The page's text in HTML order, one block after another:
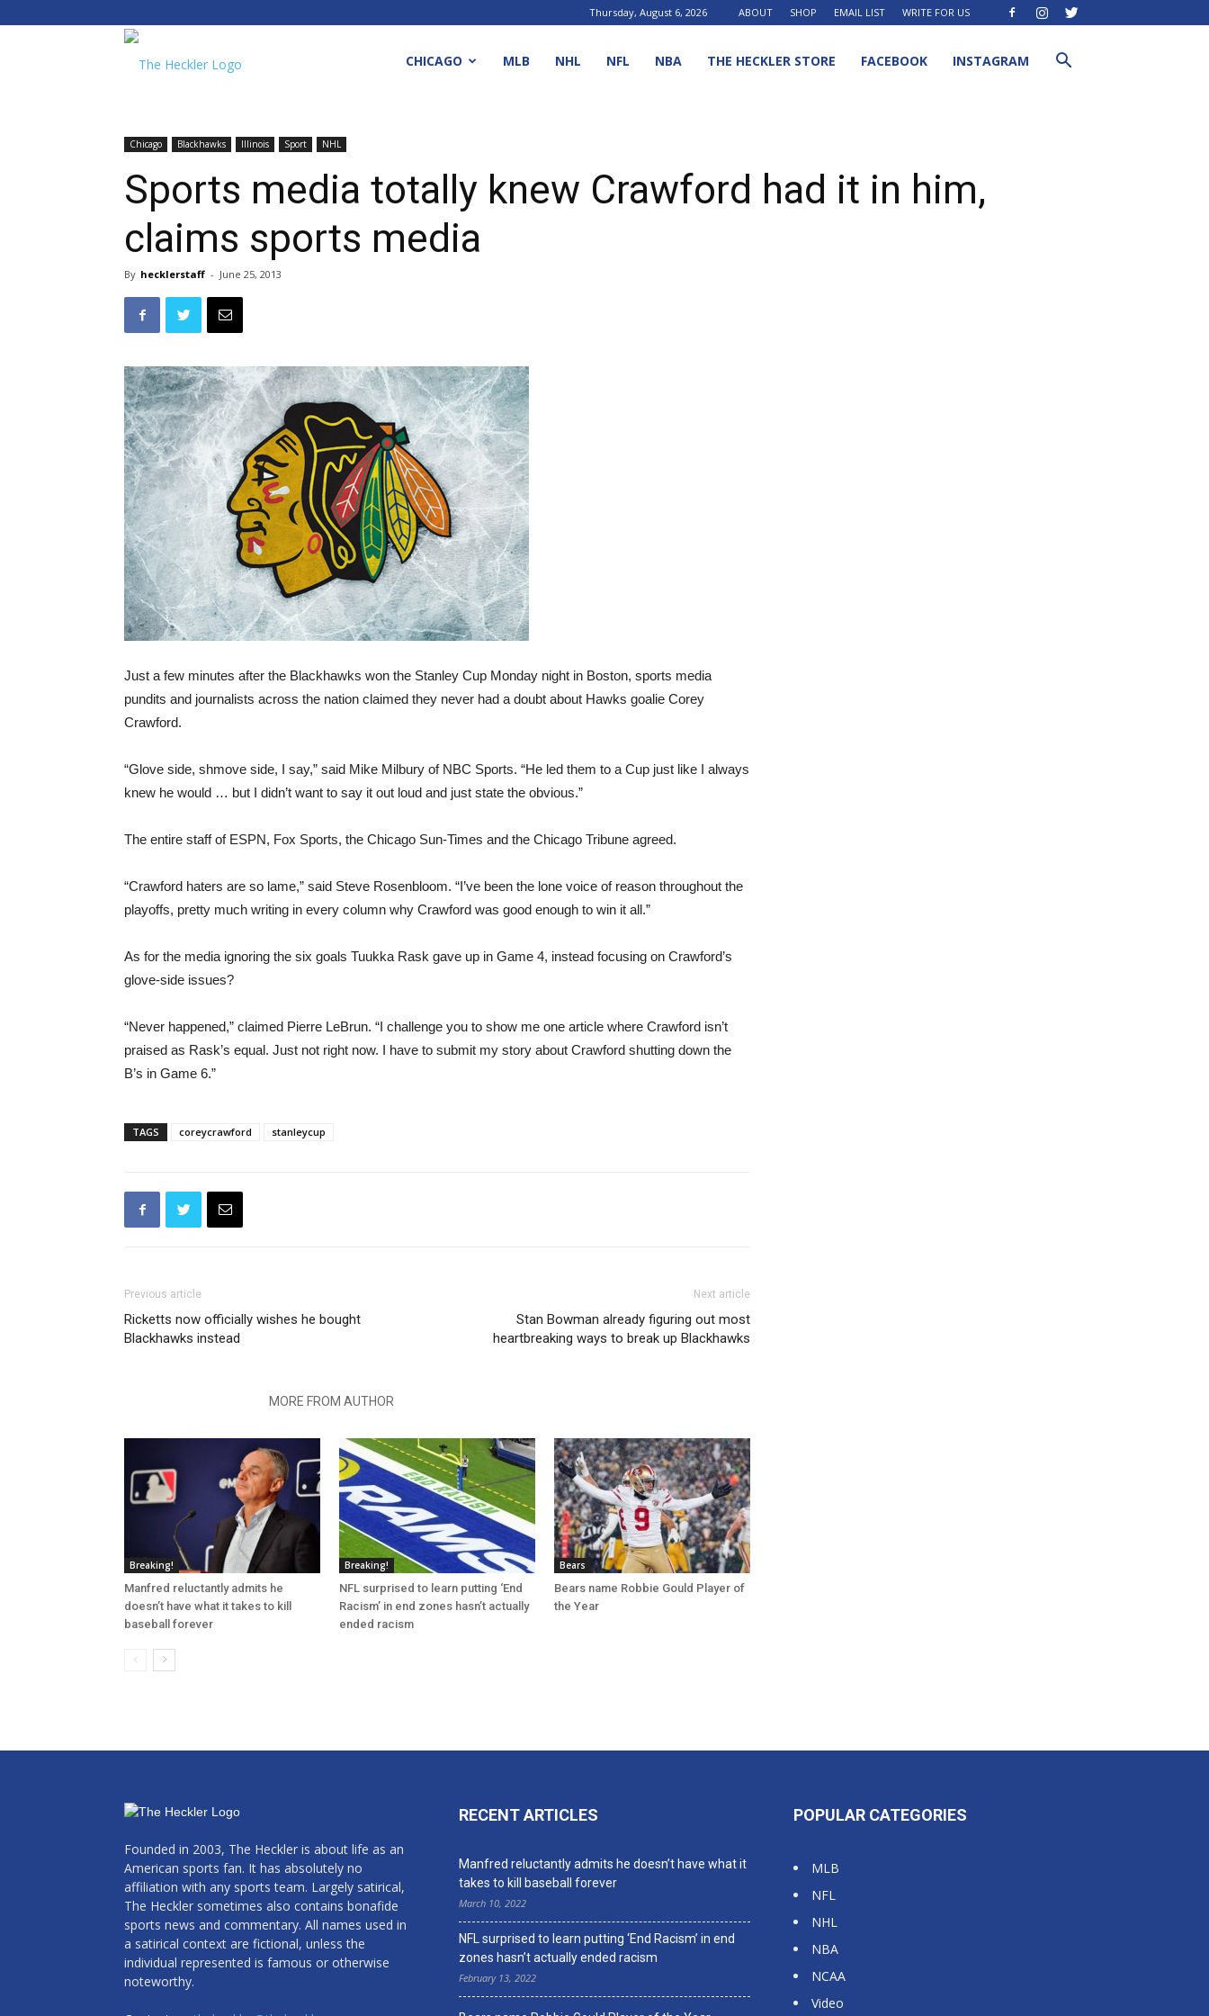
Thursday, August 6, 2026 ABOUT SHOP EMAIL LIST WRITE FOR US
CHICAGO MLB NHL NFL NBA THE HECKLER STORE FACEBOOK INSTAGRAM
Chicago Blackhawks Illinois Sport NHL
Sports media totally knew Crawford had it in him,
claims sports media
By hecklerstaff - June 25, 2013
Just a few minutes after the Blackhawks won the Stanley Cup Monday night in Boston, sports media
pundits and journalists across the nation claimed they never had a doubt about Hawks goalie Corey
Crawford.
“Glove side, shmove side, I say,” said Mike Milbury of NBC Sports. “He led them to a Cup just like I always
knew he would … but I didn’t want to say it out loud and just state the obvious.”
The entire staff of ESPN, Fox Sports, the Chicago Sun-Times and the Chicago Tribune agreed.
“Crawford haters are so lame,” said Steve Rosenbloom. “I’ve been the lone voice of reason throughout the
playoffs, pretty much writing in every column why Crawford was good enough to win it all.”
As for the media ignoring the six goals Tuukka Rask gave up in Game 4, instead focusing on Crawford’s
glove-side issues?
“Never happened,” claimed Pierre LeBrun. “I challenge you to show me one article where Crawford isn’t
praised as Rask’s equal. Just not right now. I have to submit my story about Crawford shutting down the
B’s in Game 6.”
TAGS coreycrawford stanleycup
Previous article
Ricketts now officially wishes he bought
Blackhawks instead
Next article
Stan Bowman already figuring out most
heartbreaking ways to break up Blackhawks
MORE FROM AUTHOR
Breaking!
Manfred reluctantly admits he
doesn’t have what it takes to kill
baseball forever
Breaking!
NFL surprised to learn putting ‘End
Racism’ in end zones hasn’t actually
ended racism
Bears
Bears name Robbie Gould Player of
the Year
Founded in 2003, The Heckler is about life as an
American sports fan. It has absolutely no
affiliation with any sports team. Largely satirical,
The Heckler sometimes also contains bonafide
sports news and commentary. All names used in
a satirical context are fictional, unless the
individual represented is famous or otherwise
noteworthy.
RECENT ARTICLES
Manfred reluctantly admits he doesn’t have what it
takes to kill baseball forever
March 10, 2022
NFL surprised to learn putting ‘End Racism’ in end
zones hasn’t actually ended racism
February 13, 2022
POPULAR CATEGORIES
MLB
NFL
NHL
NBA
NCAA
Video